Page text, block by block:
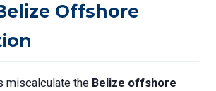
Offshore
miscalculate the Belize offshore